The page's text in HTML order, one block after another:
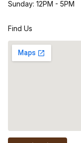
Sunday: 12PM - 5PM
Find Us